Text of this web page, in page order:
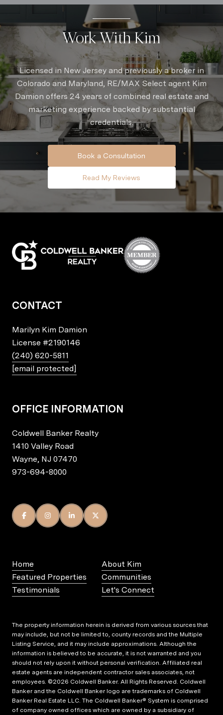
Work With Kim
Licensed in New Jersey and previously a broker in
Colorado and Maryland, RE/MAX Select agent Kim
Damion offers 24 years of combined real estate and
marketing experience backed by substantial
credentials.
Book a Consultation
Read My Reviews
CONTACT
Marilyn Kim Damion
License #2190146
(240) 620-5811
[email protected]
OFFICE INFORMATION
Coldwell Banker Realty
1410 Valley Road
Wayne, NJ 07470
973-694-8000
Home
About Kim
Featured Properties
Communities
Testimonials
Let's Connect
The property information herein is derived from various sources that
may include, but not be limited to, county records and the Multiple
Listing Service, and it may include approximations. Although the
information is believed to be accurate, it is not warranted and you
should not rely upon it without personal verification. Affiliated real
estate agents are independent contractor sales associates, not
employees. ©2026 Coldwell Banker. All Rights Reserved. Coldwell
Banker and the Coldwell Banker logo are trademarks of Coldwell
Banker Real Estate LLC. The Coldwell Banker® System is comprised
of company owned offices which are owned by a subsidiary of